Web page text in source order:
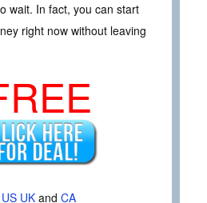
wait. In fact, you can start
right now without leaving
US UK and CA